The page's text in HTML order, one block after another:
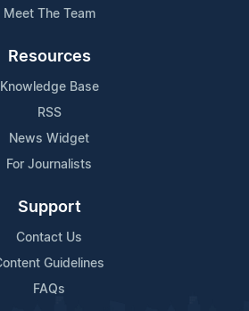
Meet The Team
Resources
Knowledge Base
RSS
News Widget
For Journalists
Support
Contact Us
Guidelines
FAQs